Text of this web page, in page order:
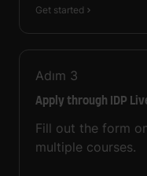
Get started
Adım 3
Apply through IDP
Fill out the form
multiple courses.